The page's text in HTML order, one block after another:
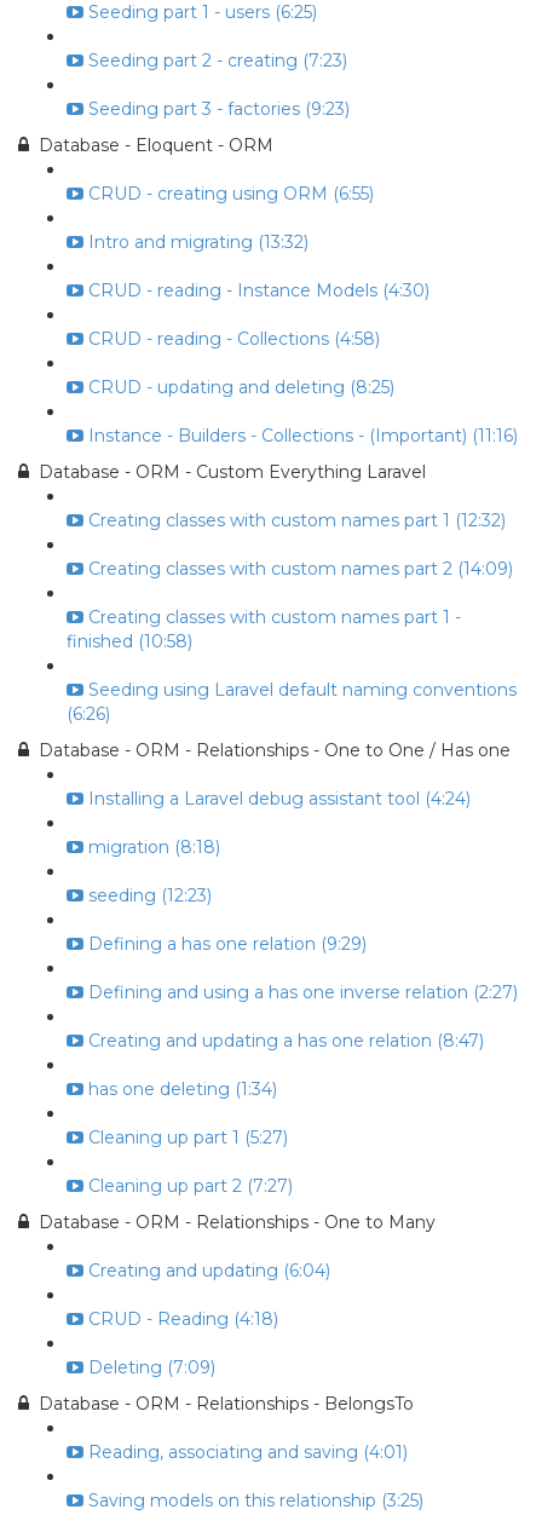
Seeding part 1 - users (6:25)
Seeding part 2 - creating (7:23)
Seeding part 3 - factories (9:23)
Database - Eloquent - ORM
CRUD - creating using ORM (6:55)
Intro and migrating (13:32)
CRUD - reading - Instance Models (4:30)
CRUD - reading - Collections (4:58)
CRUD - updating and deleting (8:25)
Instance - Builders - Collections - (Important) (11:16)
Database - ORM - Custom Everything Laravel
Creating classes with custom names part 1 (12:32)
Creating classes with custom names part 2 (14:09)
Creating classes with custom names part 1 -
finished (10:58)
Seeding using Laravel default naming conventions
(6:26)
Database - ORM - Relationships - One to One / Has one
Installing a Laravel debug assistant tool (4:24)
migration (8:18)
seeding (12:23)
Defining a has one relation (9:29)
Defining and using a has one inverse relation (2:27)
Creating and updating a has one relation (8:47)
has one deleting (1:34)
Cleaning up part 1 (5:27)
Cleaning up part 2 (7:27)
Database - ORM - Relationships - One to Many
Creating and updating (6:04)
CRUD - Reading (4:18)
Deleting (7:09)
Database - ORM - Relationships - BelongsTo
Reading, associating and saving (4:01)
Saving models on this relationship (3:25)